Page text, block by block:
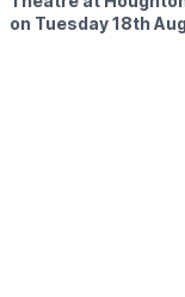
on Tuesday 18th